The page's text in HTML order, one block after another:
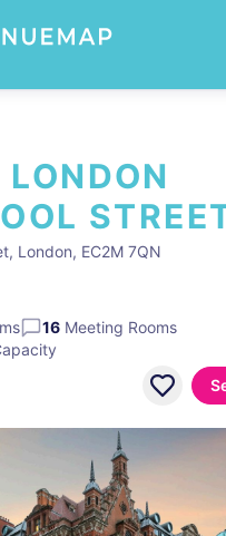
London, EC2M 7QN
16 Meeting Rooms